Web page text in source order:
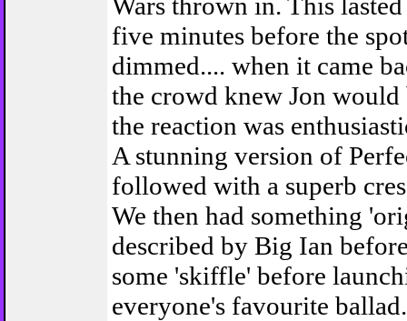
five minutes before the
dimmed.... when it came
the crowd knew Jon would
the reaction was
A stunning version of
followed with a superb
We then had something
described by Big Ian
some 'skiffle' before
everyone's favourite